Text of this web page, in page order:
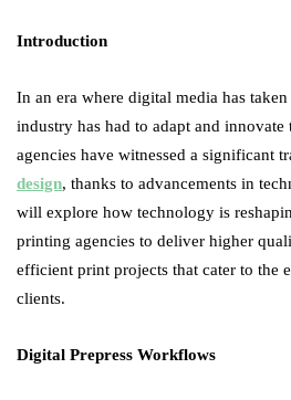
Introduction
In an era where digital media has
industry has had to adapt and
agencies have witnessed a significant
design, thanks to advancements in
will explore how technology is
printing agencies to deliver higher
efficient print projects that cater to the
clients.
Digital Prepress Workflows